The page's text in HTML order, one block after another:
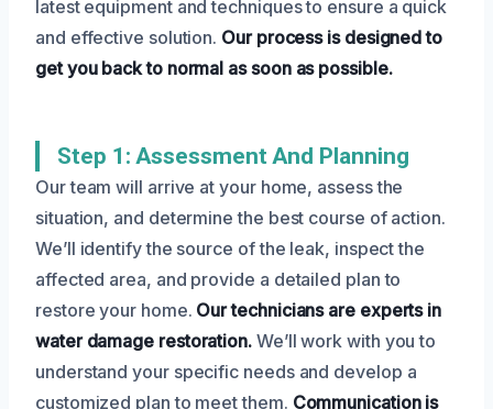
latest equipment and techniques to ensure a quick
and effective solution. Our process is designed to
get you back to normal as soon as possible.
Step 1: Assessment And Planning
Our team will arrive at your home, assess the
situation, and determine the best course of action.
We’ll identify the source of the leak, inspect the
affected area, and provide a detailed plan to
restore your home. Our technicians are experts in
water damage restoration. We’ll work with you to
understand your specific needs and develop a
customized plan to meet them. Communication is